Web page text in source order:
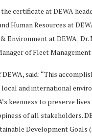
certificate at DEWA
Human Resources at
Environment at DEWA; Dr.
of Fleet Management
said: “This
and international
keenness to preserve
of all stakeholders.
Development Goals